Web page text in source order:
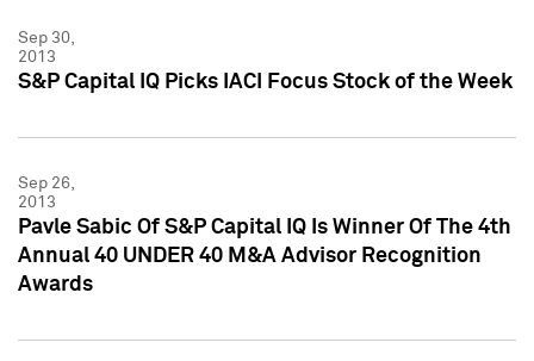
Sep 30,
2013
S&P Capital IQ Picks IACI Focus Stock of the Week
Sep 26,
2013
Pavle Sabic Of S&P Capital IQ Is Winner Of The 4th
Annual 40 UNDER 40 M&A Advisor Recognition
Awards